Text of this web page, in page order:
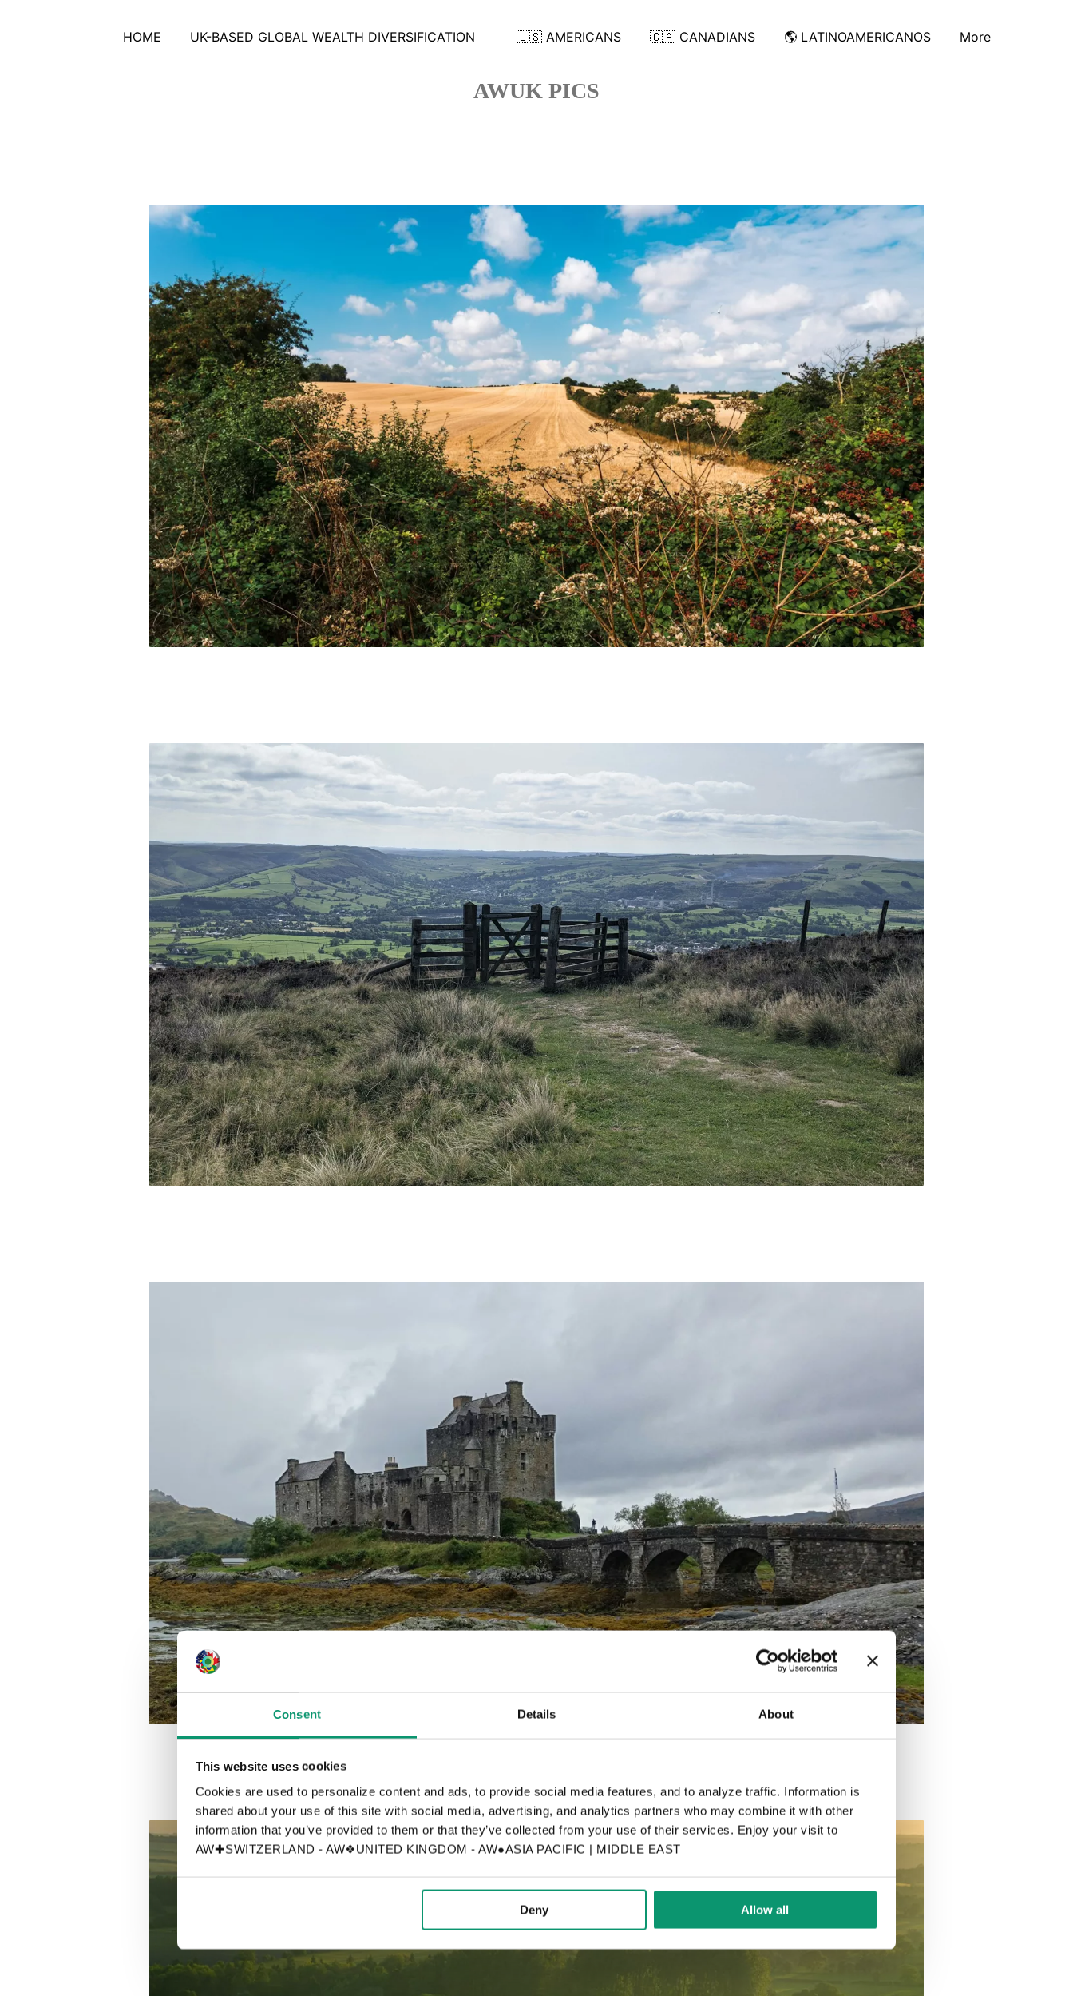
Consent Details About
This website uses cookies
Cookies are used to personalize content and ads, to provide social media features, and to analyze traffic. Information is
shared about your use of this site with social media, advertising, and analytics partners who may combine it with other
information that you’ve provided to them or that they’ve collected from your use of their services. Enjoy your visit to
AW✚SWITZERLAND - AW❖UNITED KINGDOM - AW●ASIA PACIFIC | MIDDLE EAST
Deny Allow all
HOME UK-BASED GLOBAL WEALTH DIVERSIFICATION 🇺🇸 AMERICANS 🇨🇦 CANADIANS 🌎 LATINOAMERICANOS More
AWUK PICS